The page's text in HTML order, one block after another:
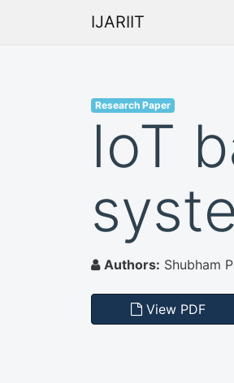
IJARIIT
Research Paper
IoT
Authors: Shubham
View PDF